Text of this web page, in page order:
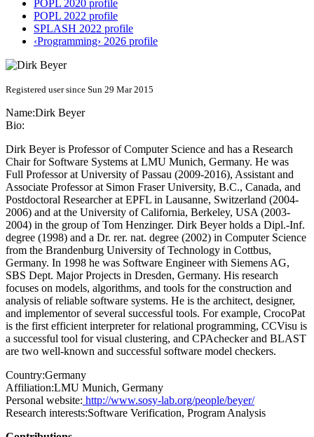
POPL 2020 profile
POPL 2022 profile
SPLASH 2022 profile
‹Programming› 2026 profile
Registered user since Sun 29 Mar 2015
Name:Dirk Beyer
Bio:
Dirk Beyer is Professor of Computer Science and has a Research
Chair for Software Systems at LMU Munich, Germany. He was
Full Professor at University of Passau (2009-2016), Assistant and
Associate Professor at Simon Fraser University, B.C., Canada, and
Postdoctoral Researcher at EPFL in Lausanne, Switzerland (2004-
2006) and at the University of California, Berkeley, USA (2003-
2004) in the group of Tom Henzinger. Dirk Beyer holds a Dipl.-Inf.
degree (1998) and a Dr. rer. nat. degree (2002) in Computer Science
from the Brandenburg University of Technology in Cottbus,
Germany. In 1998 he was Software Engineer with Siemens AG,
SBS Dept. Major Projects in Dresden, Germany. His research
focuses on models, algorithms, and tools for the construction and
analysis of reliable software systems. He is the architect, designer,
and implementor of several successful tools. For example, CrocoPat
is the first efficient interpreter for relational programming, CCVisu is
a successful tool for visual clustering, and CPAchecker and BLAST
are two well-known and successful software model checkers.
Country:Germany
Affiliation:LMU Munich, Germany
Personal website: http://www.sosy-lab.org/people/beyer/
Research interests:Software Verification, Program Analysis